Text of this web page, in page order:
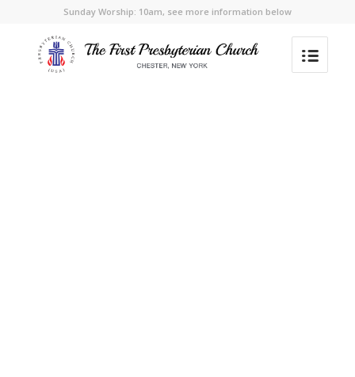
Sunday Worship: 10am, see more information below